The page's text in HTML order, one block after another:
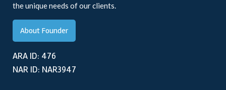
the unique needs of our clients.
About Founder
ARA ID: 476
NAR ID: NAR3947